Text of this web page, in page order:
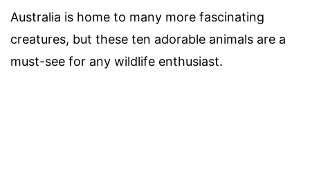
Australia is home to many more fascinating
creatures, but these ten adorable animals are a
must-see for any wildlife enthusiast.